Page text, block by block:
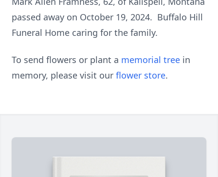
passed away on October 19, 2024. Buffalo Hill
Funeral Home caring for the family.
To send flowers or plant a memorial tree in
memory, please visit our flower store.